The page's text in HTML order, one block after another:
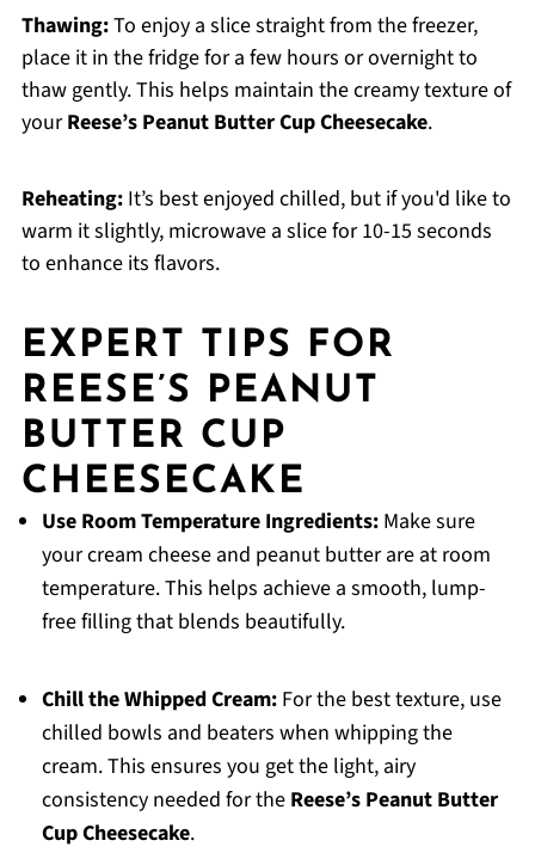
Thawing:To enjoy a slice straight from the freezer,
place it in the fridge for a few hours or overnight to
thaw gently. This helps maintain the creamy texture of
yourReese’s Peanut Butter Cup Cheesecake.
Reheating:It’s best enjoyed chilled, but if you'd like to
warm it slightly, microwave a slice for 10-15 seconds
to enhance its flavors.
EXPERT TIPS FOR
REESE’S PEANUT
BUTTER CUP
CHEESECAKE
Use Room Temperature Ingredients:Make sure
your cream cheese and peanut butter are at room
temperature. This helps achieve a smooth, lump-
free filling that blends beautifully.
Chill the Whipped Cream:For the best texture, use
chilled bowls and beaters when whipping the
cream. This ensures you get the light, airy
consistency needed for the Reese’s Peanut Butter
Cup Cheesecake.